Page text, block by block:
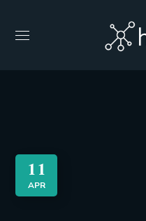
11
APR